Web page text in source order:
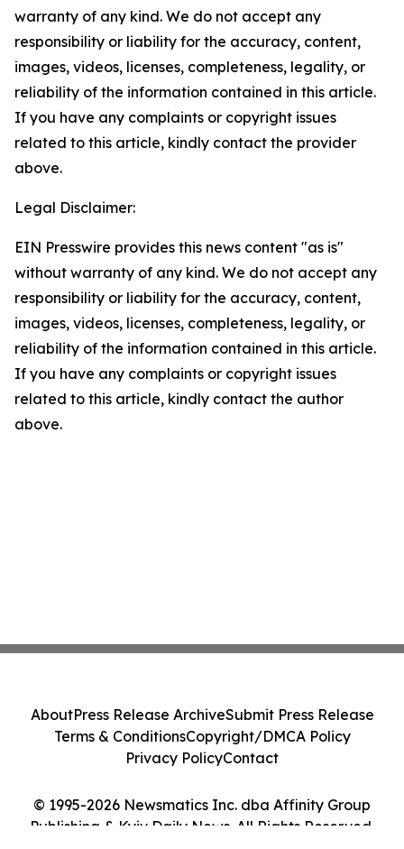
warranty of any kind. We do not accept any
responsibility or liability for the accuracy, content,
images, videos, licenses, completeness, legality, or
reliability of the information contained in this article.
If you have any complaints or copyright issues
related to this article, kindly contact the provider
above.
Legal Disclaimer:
EIN Presswire provides this news content "as is"
without warranty of any kind. We do not accept any
responsibility or liability for the accuracy, content,
images, videos, licenses, completeness, legality, or
reliability of the information contained in this article.
If you have any complaints or copyright issues
related to this article, kindly contact the author
above.
© 1995-2026 Newsmatics Inc. dba Affinity Group
Publishing & Kyiv Daily News. All Rights Reserved.
AboutPress Release ArchiveSubmit Press Release
Terms & ConditionsCopyright/DMCA Policy
Privacy PolicyContact